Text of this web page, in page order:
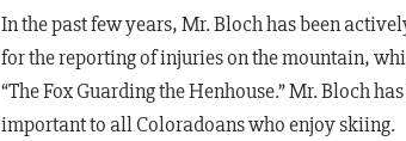
In the pastfew years, Mr. Bloch has been
for the reporting of injuries on the mountain,
“The Fox Guarding the Henhouse.” Mr. Bloch
important to all Coloradoans who enjoy skiing.